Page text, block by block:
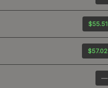
$55.51
$57.02
—